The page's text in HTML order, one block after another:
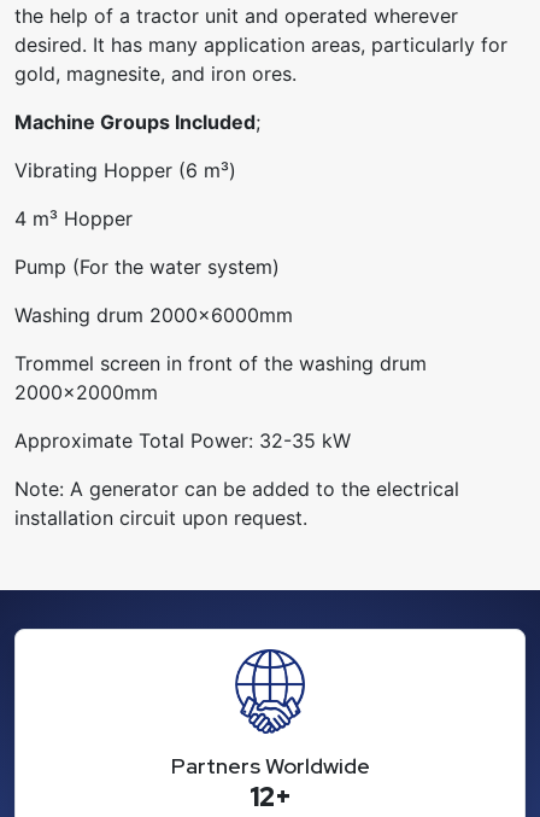
the help of a tractor unit and operated wherever
desired. It has many application areas, particularly for
gold, magnesite, and iron ores.
Machine Groups Included;
Vibrating Hopper (6 m³)
4 m³ Hopper
Pump (For the water system)
Washing drum 2000x6000mm
Trommel screen in front of the washing drum
2000x2000mm
Approximate Total Power: 32-35 kW
Note: A generator can be added to the electrical
installation circuit upon request.
Partners Worldwide
12+